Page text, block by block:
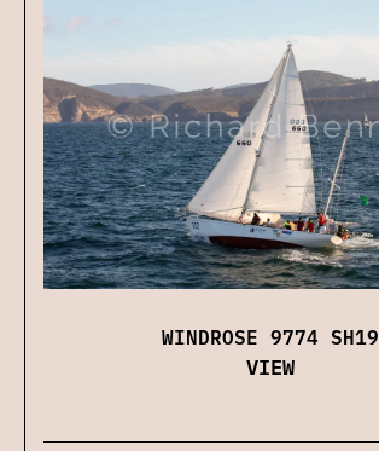
WINDROSE 9774 SH19
VIEW